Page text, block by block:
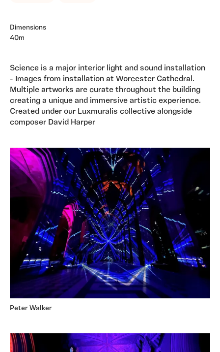
Dimensions
40m
Science is a major interior light and sound installation
- Images from installation at Worcester Cathedral.
Multiple artworks are curate throughout the building
creating a unique and immersive artistic experience.
Created under our Luxmuralis collective alongside
composer David Harper
Peter Walker